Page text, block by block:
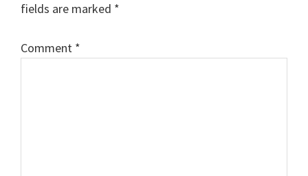
fields are marked *
Comment *